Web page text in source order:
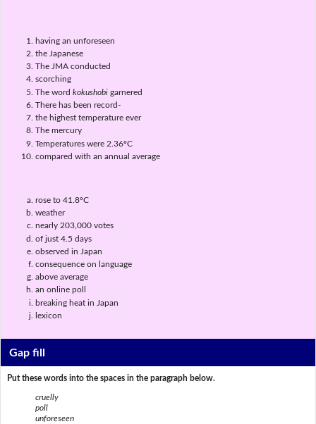
having an unforeseen
the Japanese
The JMA conducted
scorching
The word kokushobigarnered
There has been record-
the highest temperature ever
The mercury
Temperatures were 2.36ºC
compared with an annual average
rose to 41.8ºC
weather
nearly 203,000 votes
of just 4.5 days
observed in Japan
consequence on language
above average
an online poll
breaking heat in Japan
lexicon
Gap fill
Put these words into the spaces in the paragraph below.
cruelly
poll
unforeseen